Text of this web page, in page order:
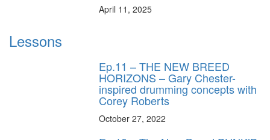
April 11, 2025
Lessons
Ep.11 – THE NEW BREED
HORIZONS – Gary Chester-
inspired drumming concepts with
Corey Roberts
October 27, 2022